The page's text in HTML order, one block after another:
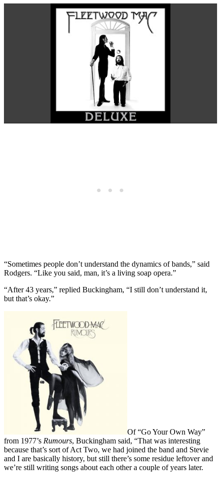
“Sometimes people don’t understand the dynamics of bands,” said
Rodgers. “Like you said, man, it’s a living soap opera.”
“After 43 years,” replied Buckingham, “I still don’t understand it,
but that’s okay.”
Of “Go Your Own Way”
from 1977’s Rumours, Buckingham said, “That was interesting
because that’s sort of Act Two, we had joined the band and Stevie
and I are basically history, but still there’s some residue leftover and
we’re still writing songs about each other a couple of years later.